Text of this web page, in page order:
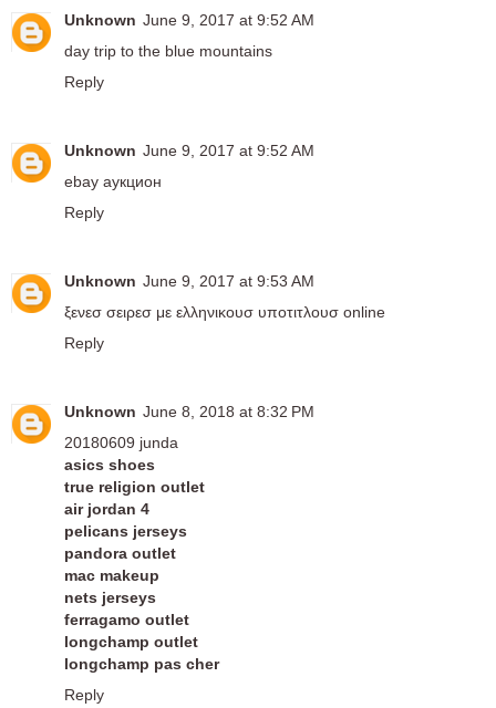
Unknown June 9, 2017 at 9:52 AM
day trip to the blue mountains
Reply
Unknown June 9, 2017 at 9:52 AM
ebay аукцион
Reply
Unknown June 9, 2017 at 9:53 AM
ξενεσ σειρεσ με ελληνικουσ υποτιτλουσ online
Reply
Unknown June 8, 2018 at 8:32 PM
20180609 junda
asics shoes
true religion outlet
air jordan 4
pelicans jerseys
pandora outlet
mac makeup
nets jerseys
ferragamo outlet
longchamp outlet
longchamp pas cher
Reply